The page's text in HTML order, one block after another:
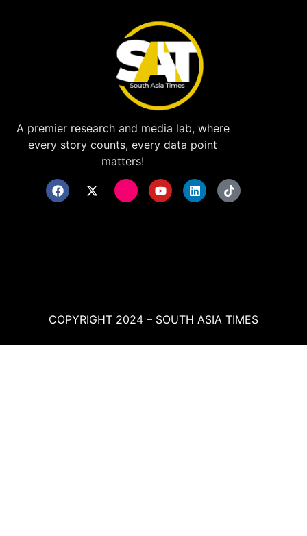
A premier research and media lab, where
every story counts, every data point
matters!
COPYRIGHT 2024 – SOUTH ASIA TIMES